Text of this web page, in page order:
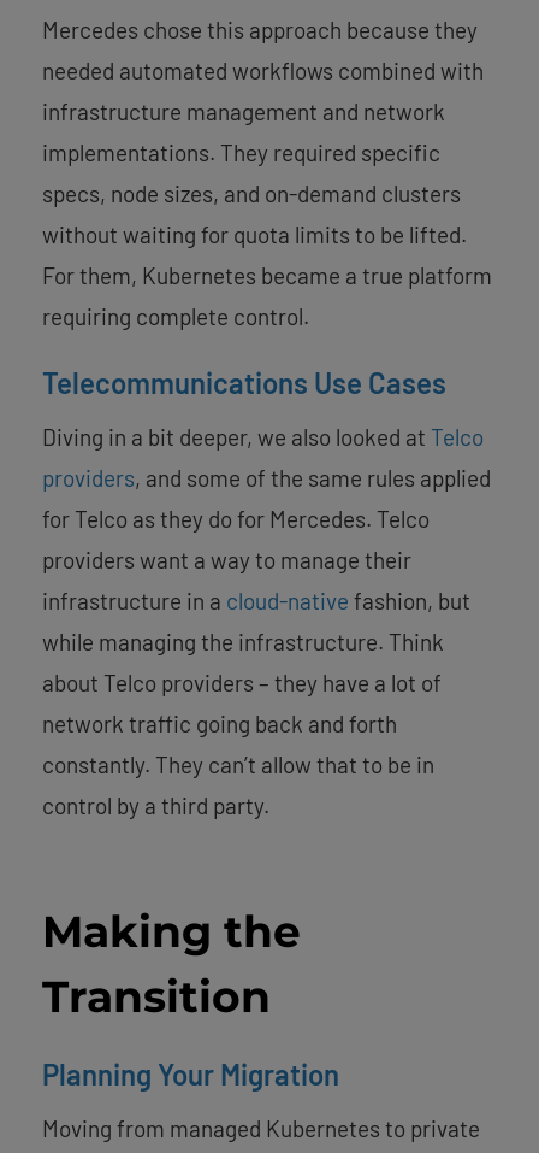
Mercedes chose this approach because they
needed automated workflows combined with
infrastructure management and network
implementations. They required specific
specs, node sizes, and on-demand clusters
without waiting for quota limits to be lifted.
For them, Kubernetes became a true platform
requiring complete control.
Telecommunications Use Cases
Diving in a bit deeper, we also looked at Telco
providers, and some of the same rules applied
for Telco as they do for Mercedes. Telco
providers want a way to manage their
infrastructure in a cloud-native fashion, but
while managing the infrastructure. Think
about Telco providers – they have a lot of
network traffic going back and forth
constantly. They can’t allow that to be in
control by a third party.
Making the
Transition
Planning Your Migration
Moving from managed Kubernetes to private